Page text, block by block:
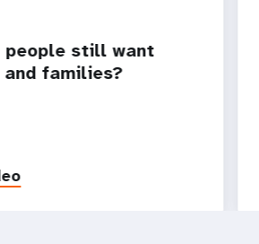
people still want
families?